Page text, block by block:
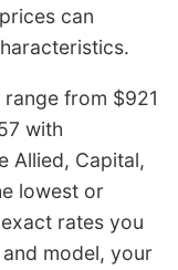
can
from $921
with
Allied, Capital,
lowest or
rates you
model, your